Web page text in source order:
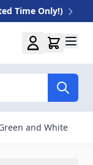
Time Only!)
and White